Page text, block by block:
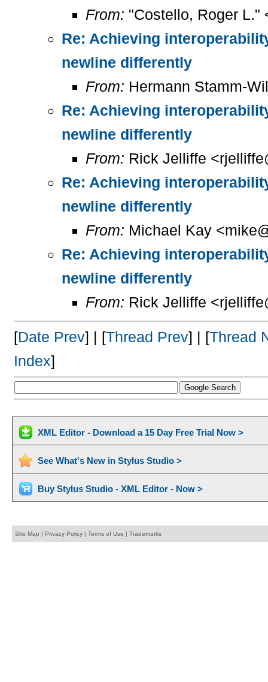
From: "Costello, Roger L."
Re: Achieving
newline differently
From: Hermann Stamm-
Re: Achieving
newline differently
From: Rick Jelliffe
Re: Achieving
newline differently
From: Michael Kay
Re: Achieving
newline differently
From: Rick Jelliffe
[Date Prev] | [Thread Prev] | [Thread
Index]
XML Editor - Download a 15 Day Free Trial Now >
See What's New in Stylus Studio >
Buy Stylus Studio - XML Editor - Now >
Site Map | Privacy Policy| Terms of Use | Trademarks